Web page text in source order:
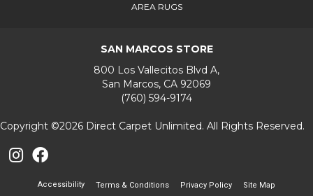
AREA RUGS
SAN MARCOS STORE
800 Los Vallecitos Blvd A,
San Marcos, CA 92069
(760) 594-9174
Copyright ©2026 Direct Carpet Unlimited. All Rights Reserved.
Accessibility Terms & Conditions Privacy Policy Site Map